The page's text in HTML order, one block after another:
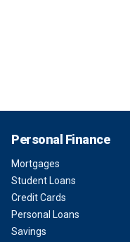
Personal Finance
Mortgages
Student Loans
Credit Cards
Personal Loans
Savings